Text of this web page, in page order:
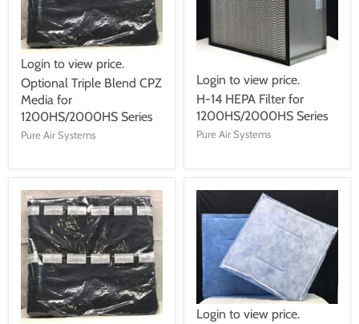
Login to view price.
Optional Triple Blend CPZ
Media for
1200HS/2000HS Series
Pure Air Systems
Login to view price.
H-14 HEPA Filter for
1200HS/2000HS Series
Pure Air Systems
Login to view price.